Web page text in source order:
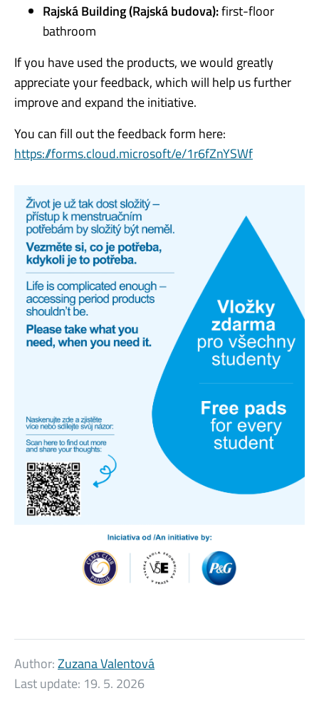
Rajská Building (Rajská budova):first-floor
bathroom
If you have used the products, we would greatly
appreciate your feedback, which will help us further
improve and expand the initiative.
You can fill out the feedback form here:
https://forms.cloud.microsoft/e/1r6fZnYSWf
Author:Zuzana Valentová
Last update: 19. 5. 2026